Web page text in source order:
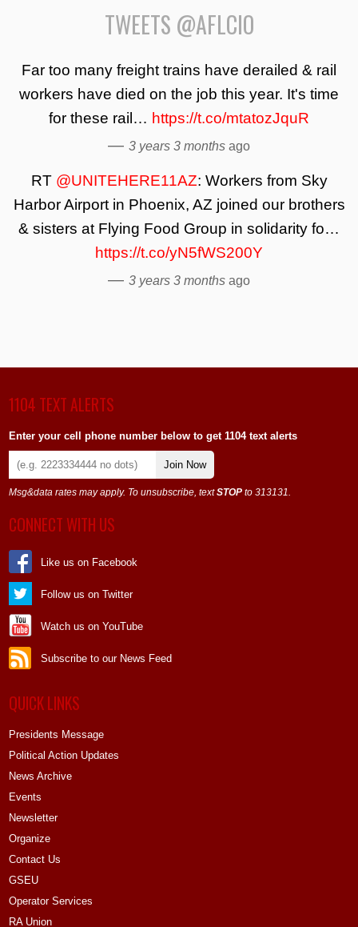
TWEETS @AFLCIO
Far too many freight trains have derailed & rail
workers have died on the job this year. It's time
for these rail… https://t.co/mtatozJquR
— 3 years 3 months ago
RT @UNITEHERE11AZ: Workers from Sky
Harbor Airport in Phoenix, AZ joined our brothers
& sisters at Flying Food Group in solidarity fo…
https://t.co/yN5fWS200Y
— 3 years 3 months ago
1104 TEXT ALERTS
Enter your cell phone number below to get 1104 text alerts
Join Now
Msg&data rates may apply. To unsubscribe, textSTOP to 313131.
CONNECT WITH US
Like us on Facebook
Follow us on Twitter
Watch us on YouTube
Subscribe to our News Feed
QUICK LINKS
Presidents Message
Political Action Updates
News Archive
Events
Newsletter
Organize
Contact Us
GSEU
Operator Services
RA Union